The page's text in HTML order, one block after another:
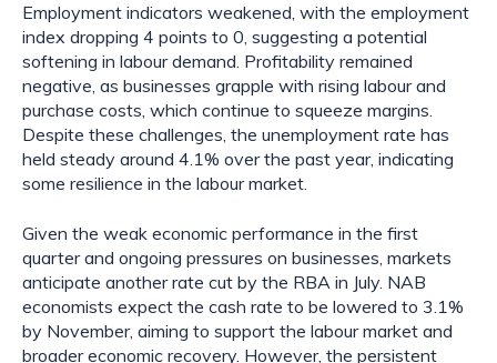
Employment indicators weakened, with the employment
index dropping 4 points to 0, suggesting a potential
softening in labour demand. Profitability remained
negative, as businesses grapple with rising labour and
purchase costs, which continue to squeeze margins.
Despite these challenges, the unemployment rate has
held steady around 4.1% over the past year, indicating
some resilience in the labour market.
Given the weak economic performance in the first
quarter and ongoing pressures on businesses, markets
anticipate another rate cut by the RBA in July. NAB
economists expect the cash rate to be lowered to 3.1%
by November, aiming to support the labour market and
broader economic recovery. However, the persistent